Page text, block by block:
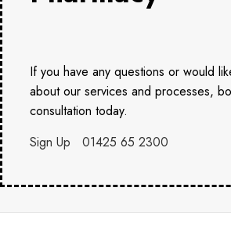
If you have any questions or would
about our services and processes,
consultation today.
Sign Up
01425 65 2300